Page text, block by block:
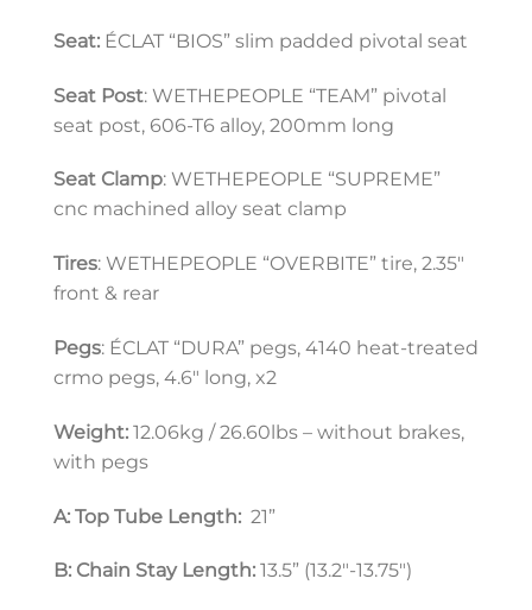
Seat: ÉCLAT “BIOS” slim padded pivotal seat
Seat Post: WETHEPEOPLE “TEAM” pivotal
seat post, 606-T6 alloy, 200mm long
Seat Clamp: WETHEPEOPLE “SUPREME”
cnc machined alloy seat clamp
Tires: WETHEPEOPLE “OVERBITE” tire, 2.35″
front & rear
Pegs: ÉCLAT “DURA” pegs, 4140 heat-treated
crmo pegs, 4.6″ long, x2
Weight: 12.06kg / 26.60lbs – without brakes,
with pegs
A: Top Tube Length: 21”
B: Chain Stay Length: 13.5” (13.2″-13.75″)